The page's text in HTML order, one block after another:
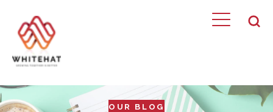
OUR BLOG